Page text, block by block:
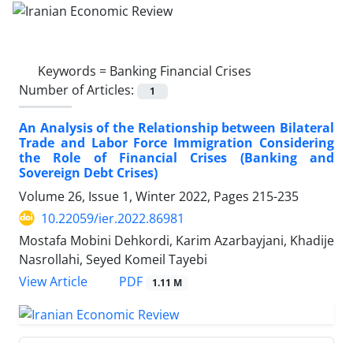
Keywords = Banking Financial Crises
Number of Articles:
1
An Analysis of the Relationship between Bilateral
Trade and Labor Force Immigration Considering
the Role of Financial Crises (Banking and
Sovereign Debt Crises)
Volume 26, Issue 1, Winter 2022, Pages 215-235
10.22059/ier.2022.86981
Mostafa Mobini Dehkordi, Karim Azarbayjani, Khadije
Nasrollahi, Seyed Komeil Tayebi
View Article
PDF 1.11 M